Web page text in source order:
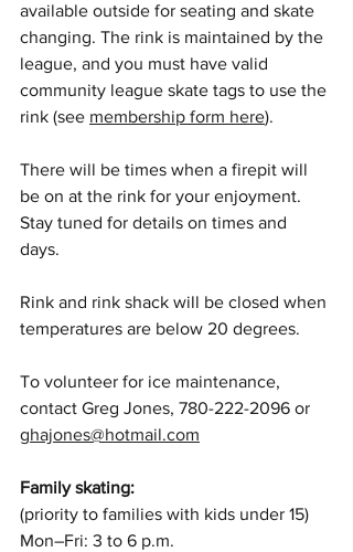
available outside for seating and skate
changing. The rink is maintained by the
league, and you must have valid
community league skate tags to use the
rink (see membership form here).
There will be times when a firepit will
be on at the rink for your enjoyment.
Stay tuned for details on times and
days.
Rink and rink shack will be closed when
temperatures are below 20 degrees.
To volunteer for ice maintenance,
contact Greg Jones, 780-222-2096 or
ghajones@hotmail.com
Family skating:
(priority to families with kids under 15)
Mon–Fri: 3 to 6 p.m.